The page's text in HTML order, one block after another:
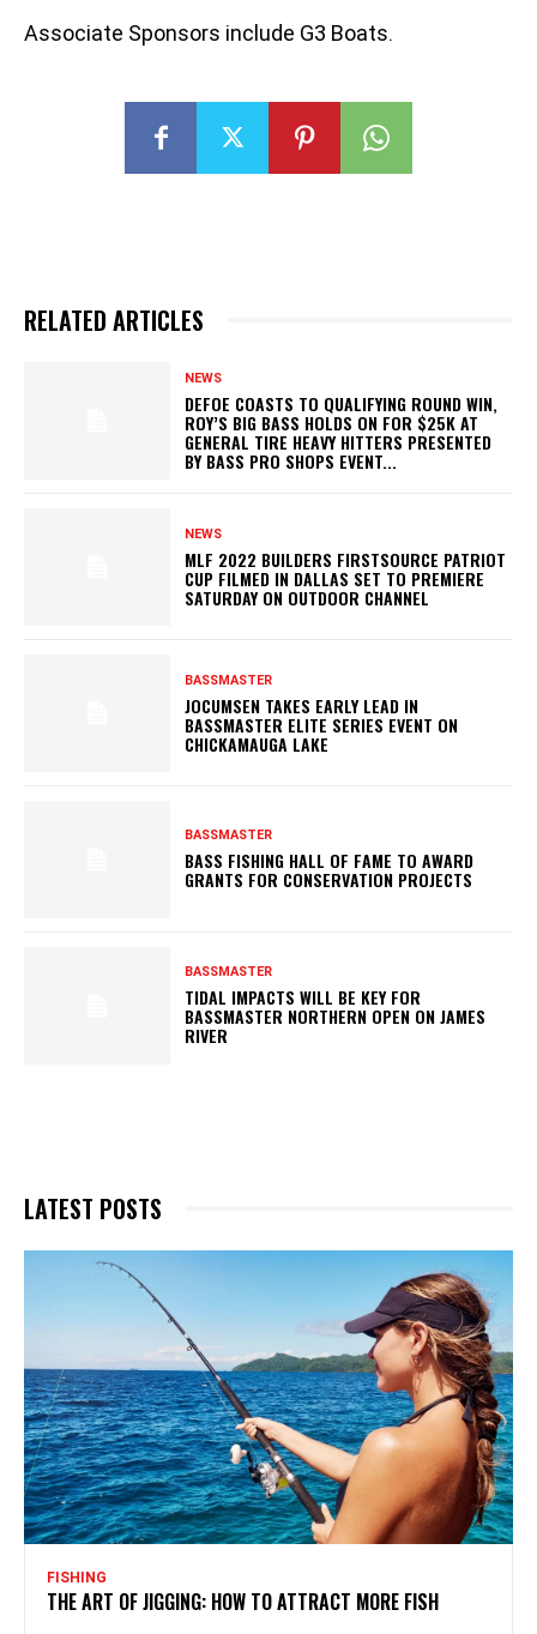
Associate Sponsors include G3 Boats.
RELATED ARTICLES
NEWS
DEFOE COASTS TO QUALIFYING ROUND WIN,
ROY’S BIG BASS HOLDS ON FOR $25K AT
GENERAL TIRE HEAVY HITTERS PRESENTED
BY BASS PRO SHOPS EVENT...
NEWS
MLF 2022 BUILDERS FIRSTSOURCE PATRIOT
CUP FILMED IN DALLAS SET TO PREMIERE
SATURDAY ON OUTDOOR CHANNEL
BASSMASTER
JOCUMSEN TAKES EARLY LEAD IN
BASSMASTER ELITE SERIES EVENT ON
CHICKAMAUGA LAKE
BASSMASTER
BASS FISHING HALL OF FAME TO AWARD
GRANTS FOR CONSERVATION PROJECTS
BASSMASTER
TIDAL IMPACTS WILL BE KEY FOR
BASSMASTER NORTHERN OPEN ON JAMES
RIVER
LATEST POSTS
FISHING
THE ART OF JIGGING: HOW TO ATTRACT MORE FISH